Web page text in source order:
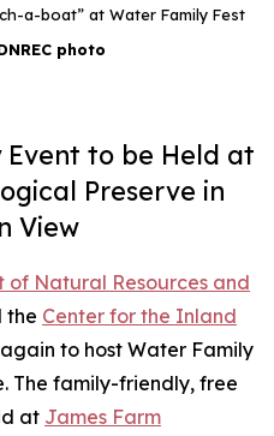
a-boat” at Water Family Fest
photo
to be Held at
Preserve in
View
of Natural Resources and
the Center for the Inland
to host Water Family
The family-friendly, free
at James Farm